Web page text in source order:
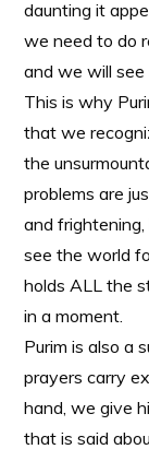
daunting it
we need to do
and we will see
This is why
that we
the
problems are
and
see the world
holds ALL the
in a moment.
Purim is also a
prayers carry
hand, we give
that is said